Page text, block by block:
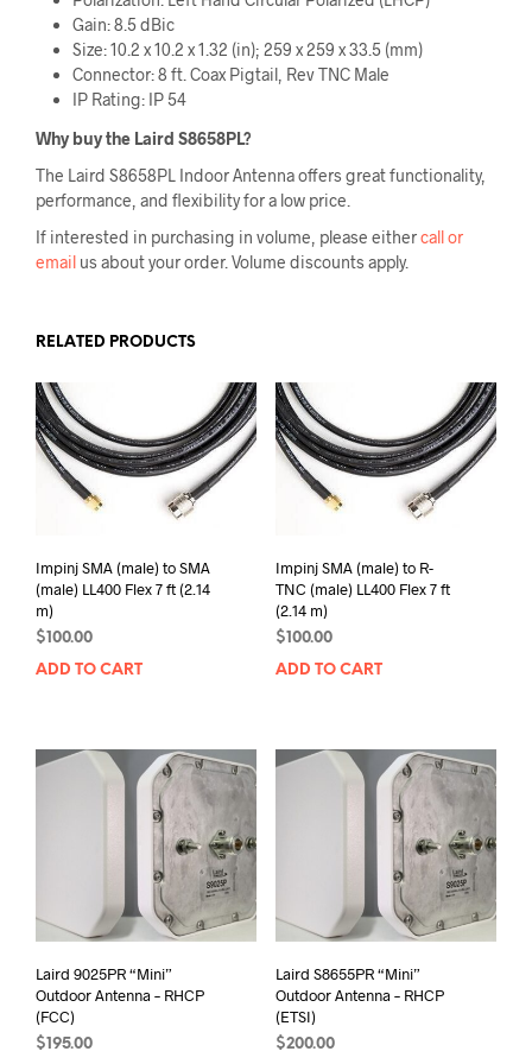
Gain: 8.5 dBic
Size: 10.2 x 10.2 x 1.32 (in); 259 x 259 x 33.5 (mm)
Connector: 8 ft. Coax Pigtail, Rev TNC Male
IP Rating: IP 54
Why buy the Laird S8658PL?
The Laird S8658PL Indoor Antenna offers great functionality,
performance, and flexibility for a low price.
If interested in purchasing in volume, please eithercall or
email us about your order. Volume discounts apply.
RELATED PRODUCTS
Impinj SMA (male) to SMA
(male) LL400 Flex 7 ft (2.14
m)
$100.00
ADD TO CART
Impinj SMA (male) to R-
TNC (male) LL400 Flex 7 ft
(2.14 m)
$100.00
ADD TO CART
Laird 9025PR “Mini”
Outdoor Antenna – RHCP
(FCC)
$195.00
Laird S8655PR “Mini”
Outdoor Antenna – RHCP
(ETSI)
$200.00